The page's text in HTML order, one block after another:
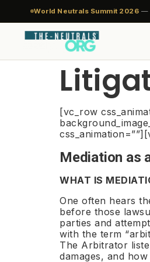
World Neutrals Summit 2026 —
SYSTEM 01 · NES
Neutral
Systems
Independent expert
merits, risk, and the
of outcomes — from
Explore NES →
SYSTEM 02 · DRS
Dispute
Systems
Seven instruments.
the last resort — every
before it is designed
Explore DRS →
THE NEUTRAL PROFESSION
Get
the Bench.
1,329+ certified
Exclusive by design —
10 per sector per
The Profession →
THE INSTITUTION
global home of
by INDS™.
About the Institution
[vc_row
Mediation as
WHAT IS
One often hears
before those
parties and
with the term
The Arbitrator
damages, and